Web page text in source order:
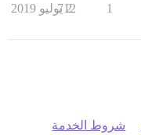
1
712
2 يوليو 2019
شروط الخدمة